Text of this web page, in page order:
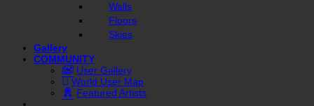
Walls
Floors
Skies
Gallery
COMMUNITY
User Gallery
World User Map
Featured Artists